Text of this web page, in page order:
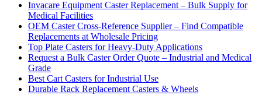
Invacare Equipment Caster Replacement – Bulk Supply for
Medical Facilities
OEM Caster Cross-Reference Supplier – Find Compatible
Replacements at Wholesale Pricing
Top Plate Casters for Heavy-Duty Applications
Request a Bulk Caster Order Quote – Industrial and Medical
Grade
Best Cart Casters for Industrial Use
Durable Rack Replacement Casters & Wheels